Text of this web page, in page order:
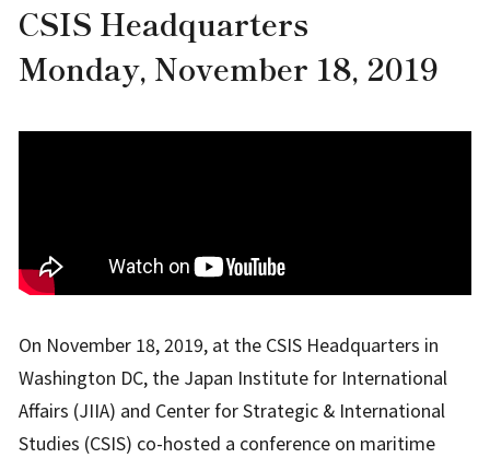
CSIS Headquarters
Monday, November 18, 2019
On November 18, 2019, at the CSIS Headquarters in
Washington DC, the Japan Institute for International
Affairs (JIIA) and Center for Strategic & International
Studies (CSIS) co-hosted a conference on maritime